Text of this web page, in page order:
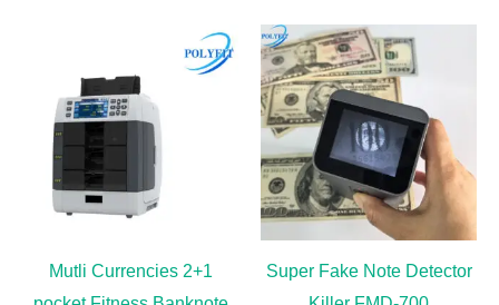
Mutli Currencies 2+1
Super Fake Note Detector